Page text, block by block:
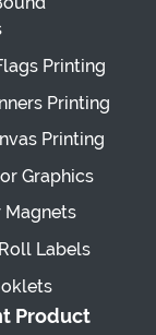
Printing
Printing
Printing
Graphics
Magnets
Labels
Product